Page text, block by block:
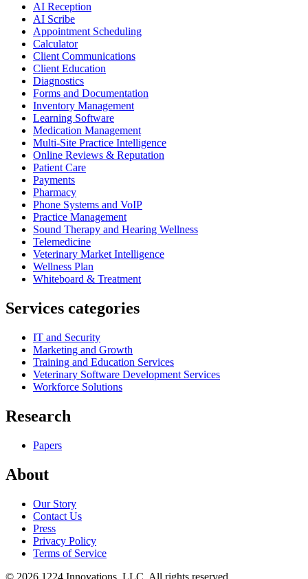
AI Reception
AI Scribe
Appointment Scheduling
Calculator
Client Communications
Client Education
Diagnostics
Forms and Documentation
Inventory Management
Learning Software
Medication Management
Multi-Site Practice Intelligence
Online Reviews & Reputation
Patient Care
Payments
Pharmacy
Phone Systems and VoIP
Practice Management
Sound Therapy and Hearing Wellness
Telemedicine
Veterinary Market Intelligence
Wellness Plan
Whiteboard & Treatment
Services categories
IT and Security
Marketing and Growth
Training and Education Services
Veterinary Software Development Services
Workforce Solutions
Research
Papers
About
Our Story
Contact Us
Press
Privacy Policy
Terms of Service
© 2026 1224 Innovations, LLC. All rights reserved.